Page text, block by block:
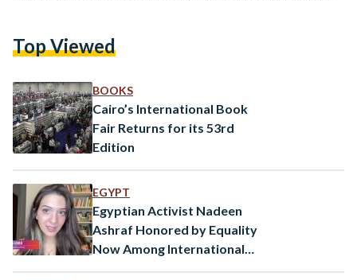
subsequently skyrocketed when he contributed the score for
2001). Since then, Nazih has been a…
Top Viewed
BOOKS
Cairo’s International Book
Fair Returns for its 53rd
Edition
EGYPT
Egyptian Activist Nadeen
Ashraf Honored by Equality
Now Among International